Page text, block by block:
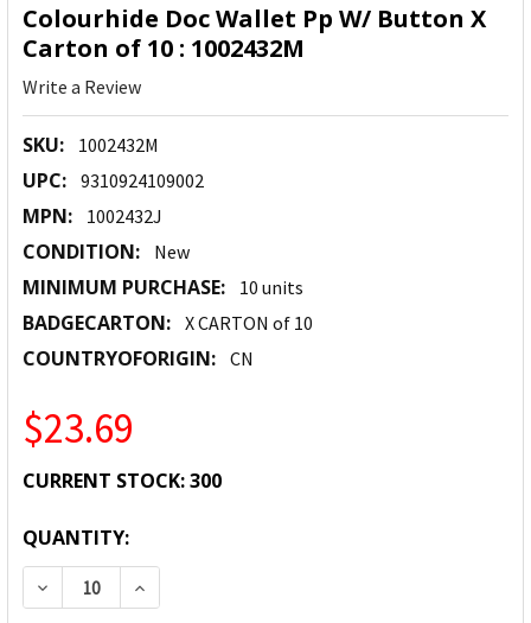
Colourhide Doc Wallet Pp W/ Button X
Carton of 10 : 1002432M
Write a Review
SKU: 1002432M
UPC: 9310924109002
MPN: 1002432J
CONDITION: New
MINIMUM PURCHASE: 10 units
BADGECARTON: X CARTON of 10
COUNTRYOFORIGIN: CN
$23.69
CURRENT STOCK:300
QUANTITY:
DECREASE QUANTITY:INCREASE QUANTITY: